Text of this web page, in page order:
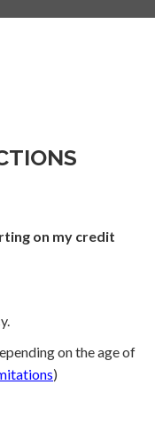
on my credit
on the age of
)